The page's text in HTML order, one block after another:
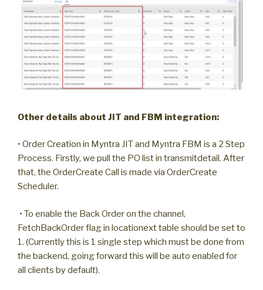
Other details about JIT and FBM integration:
• Order Creation in Myntra JIT and Myntra FBM is a 2 Step
Process. Firstly, we pull the PO list in transmitdetail. After
that, the OrderCreate Call is made via OrderCreate
Scheduler.
• To enable the Back Order on the channel,
FetchBackOrder flag in locationext table should be set to
1. (Currently this is 1 single step which must be done from
the backend, going forward this will be auto enabled for
all clients by default).